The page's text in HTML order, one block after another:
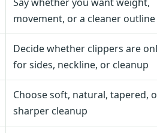
movement, or a cleaner outline
Decide whether clippers are
for sides, neckline, or cleanup
Choose soft, natural, tapered,
sharper cleanup